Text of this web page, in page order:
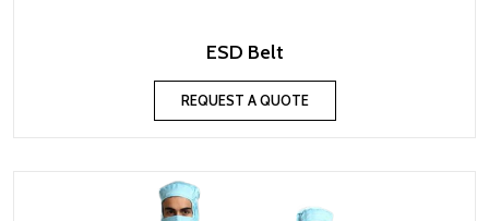
ESD Belt
REQUEST A QUOTE